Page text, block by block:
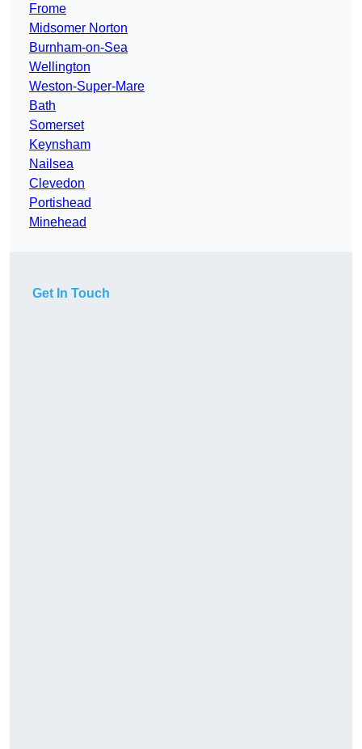
Frome
Midsomer Norton
Burnham-on-Sea
Wellington
Weston-Super-Mare
Bath
Somerset
Keynsham
Nailsea
Clevedon
Portishead
Minehead
Get In Touch